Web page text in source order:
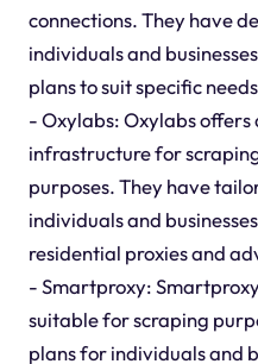
connections. They have
individuals and
plans to suit specific
- Oxylabs: Oxylabs offers
infrastructure for
purposes. They have
individuals and
residential proxies and
- Smartproxy:
suitable for scraping
plans for individuals and